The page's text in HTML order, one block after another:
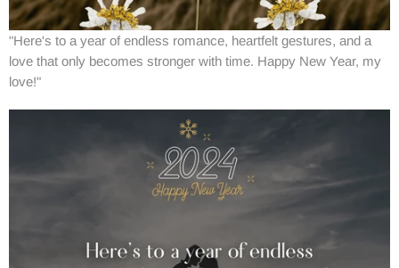
"Here's to a year of endless romance, heartfelt gestures, and a
love that only becomes stronger with time. Happy New Year, my
love!"